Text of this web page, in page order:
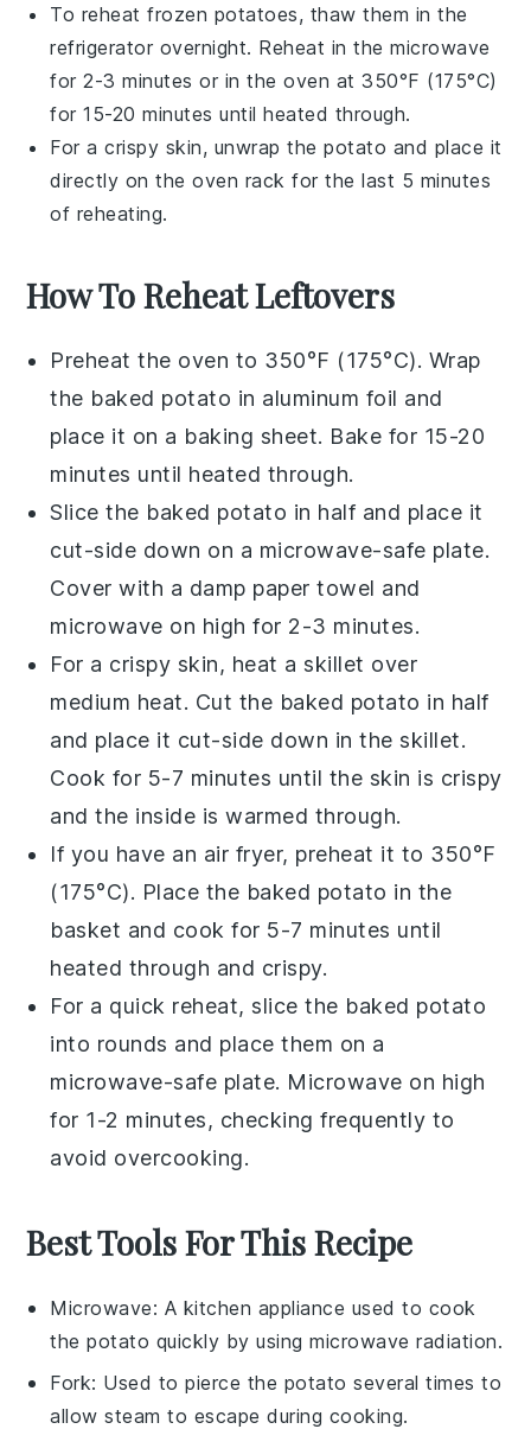
To reheat frozen potatoes, thaw them in the
refrigerator overnight. Reheat in the microwave
for 2-3 minutes or in the oven at 350°F (175°C)
for 15-20 minutes until heated through.
For a crispy skin, unwrap thepotato and place it
directly on the oven rack for the last 5 minutes
of reheating.
How To Reheat Leftovers
Preheat the oven to 350°F (175°C). Wrap
the baked potato in aluminum foil and
place it on a baking sheet. Bake for 15-20
minutes until heated through.
Slice the baked potato in half and place it
cut-side down on a microwave-safe plate.
Cover with a damp paper towel and
microwave on high for 2-3 minutes.
For a crispy skin, heat a skillet over
medium heat. Cut the baked potato in half
and place it cut-side down in the skillet.
Cook for 5-7 minutes until the skin is crispy
and the inside is warmed through.
If you have an air fryer, preheat it to 350°F
(175°C). Place the baked potato in the
basket and cook for 5-7 minutes until
heated through and crispy.
For a quick reheat, slice the baked potato
into rounds and place them on a
microwave-safe plate. Microwave on high
for 1-2 minutes, checking frequently to
avoid overcooking.
Best Tools For This Recipe
Microwave: A kitchen appliance used to cook
the potato quickly by using microwave radiation.
Fork: Used to pierce the potato several times to
allow steam to escape during cooking.